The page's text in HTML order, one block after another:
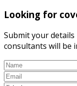
Looking for
Submit your
consultants will be